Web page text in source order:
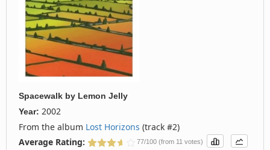
Spacewalk by Lemon Jelly
Year: 2002
From the album Lost Horizons (track #2)
Average Rating:
77/100 (from 11 votes)